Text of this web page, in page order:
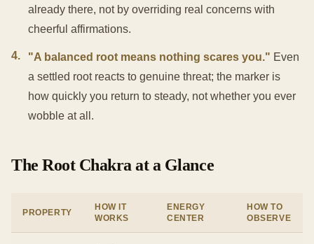
already there, not by overriding real concerns with
cheerful affirmations.
4. "A balanced root means nothing scares you." Even
a settled root reacts to genuine threat; the marker is
how quickly you return to steady, not whether you ever
wobble at all.
The Root Chakra at a Glance
PROPERTY
HOW IT
WORKS
ENERGY
CENTER
HOW TO
OBSERVE